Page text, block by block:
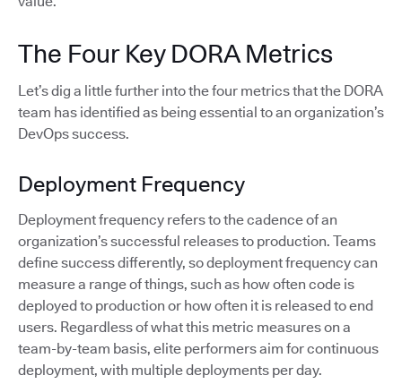
The Four Key DORA Metrics
Let’s dig a little further into the four metrics that the DORA
team has identified as being essential to an organization’s
DevOps success.
Deployment Frequency
Deployment frequency refers to the cadence of an
organization’s successful releases to production. Teams
define success differently, so deployment frequency can
measure a range of things, such as how often code is
deployed to production or how often it is released to end
users. Regardless of what this metric measures on a
team-by-team basis, elite performers aim for continuous
deployment, with multiple deployments per day.